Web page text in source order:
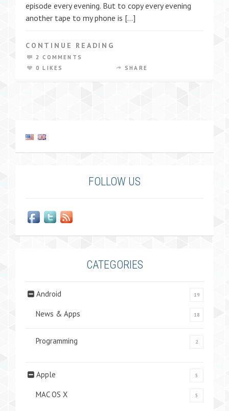
episode every evening. But to copy every evening
another tape to my phone is […]
CONTINUE READING
2 COMMENTS
0 LIKES
SHARE
FOLLOW US
CATEGORIES
Android 19
News & Apps 18
Programming 2
Apple 5
MAC OS X 5